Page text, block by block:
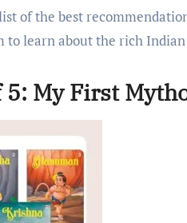
list of the best
to learn about the rich
5: My First